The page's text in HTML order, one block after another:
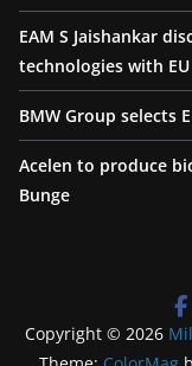
EAM S Jaishankar
technologies with
BMW Group selects
Acelen to produce
Bunge
Copyright © 2026